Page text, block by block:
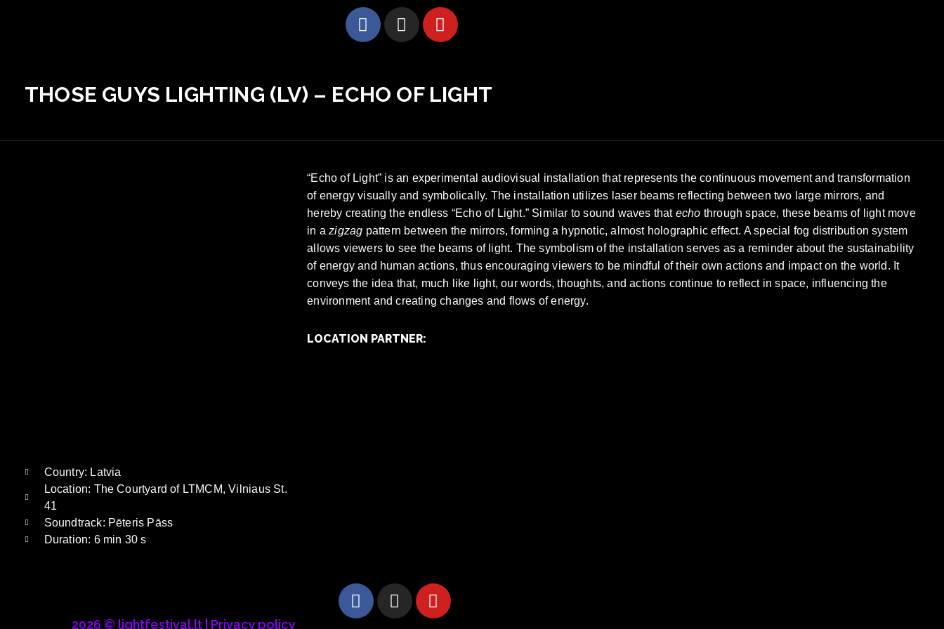
THOSE GUYS LIGHTING (LV) – ECHO OF LIGHT
Country: Latvia
Location: The Courtyard of LTMCM, Vilniaus St.
41
Soundtrack: Pēteris Pāss
Duration: 6 min 30 s
“Echo of Light” is an experimental audiovisual installation that represents the continuous movement and transformation
of energy visually and symbolically. The installation utilizes laser beams reflecting between two large mirrors, and
hereby creating the endless “Echo of Light.” Similar to sound waves that echo through space, these beams of light move
in azigzag pattern between the mirrors, forming a hypnotic, almost holographic effect. A special fog distribution system
allows viewers to see the beams of light. The symbolism of the installation serves as a reminder about the sustainability
of energy and human actions, thus encouraging viewers to be mindful of their own actions and impact on the world. It
conveys the idea that, much like light, our words, thoughts, and actions continue to reflect in space, influencing the
environment and creating changes and flows of energy.
LOCATION PARTNER:
2026 © lightfestival.lt | Privacy policy